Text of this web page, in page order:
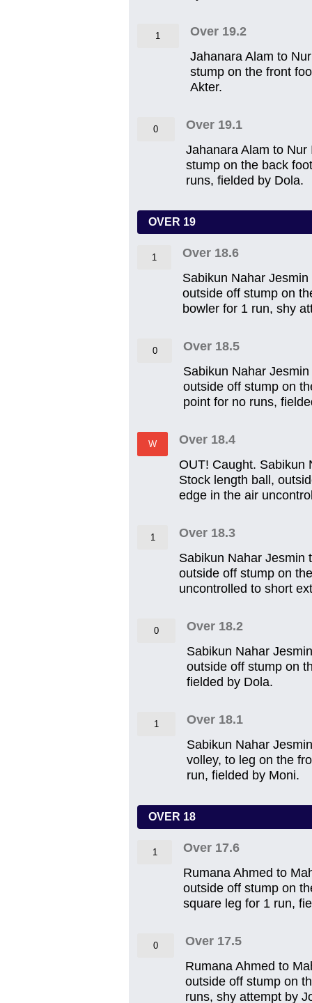
1
Over 19.2
Jahanara Alam to
stump on the front
Akter.
0
Over 19.1
Jahanara Alam to
stump on the back
runs, fielded by Dola.
OVER 19
1
Over 18.6
Sabikun Nahar
outside off stump on
bowler for 1 run, shy
0
Over 18.5
Sabikun Nahar
outside off stump on
point for no runs,
W
Over 18.4
OUT! Caught. Sabikun
Stock length ball,
edge in the air
1
Over 18.3
Sabikun Nahar Jesmin
outside off stump on
uncontrolled to short
0
Over 18.2
Sabikun Nahar
outside off stump on
fielded by Dola.
1
Over 18.1
Sabikun Nahar
volley, to leg on the
run, fielded by Moni.
OVER 18
1
Over 17.6
Rumana Ahmed to
outside off stump on
square leg for 1 run,
0
Over 17.5
Rumana Ahmed to
outside off stump on
runs, shy attempt by